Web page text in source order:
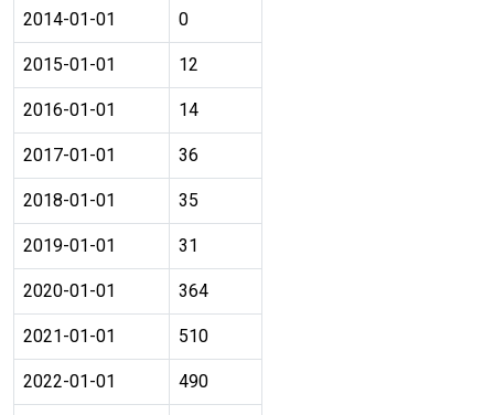
2014-01-01 0
2015-01-01 12
2016-01-01 14
2017-01-01 36
2018-01-01 35
2019-01-01 31
2020-01-01 364
2021-01-01 510
2022-01-01 490